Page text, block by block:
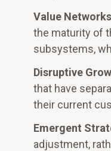
Value
the maturity of
subsystems,
Disruptive
that have
their current
Emergent
adjustment,